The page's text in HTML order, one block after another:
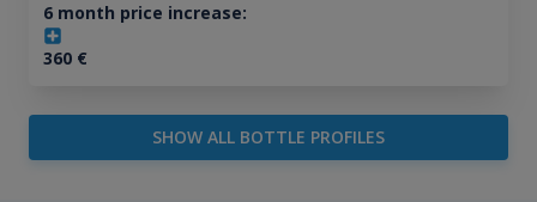
6 month price increase:
360€
SHOW ALL BOTTLE PROFILES